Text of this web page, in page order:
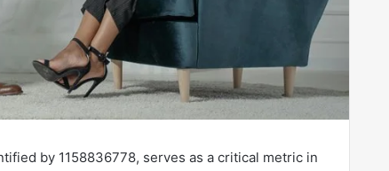
by 1158836778, serves as a critical metric in